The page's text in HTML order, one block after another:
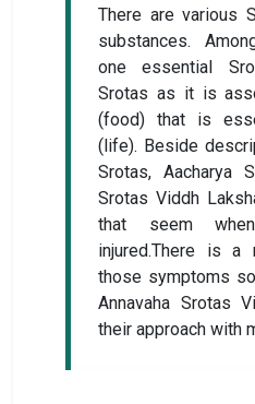
There are various
substances.
one essential
Srotas as it is
(food) that is
(life). Beside
Srotas, Aacharya
Srotas Viddh
that seem
injured.There is
those symptoms
Annavaha Srotas
their approach with